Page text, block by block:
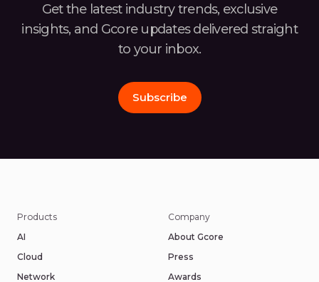
Get the latest industry trends, exclusive
insights, and Gcore updates delivered straight
to your inbox.
Subscribe
Products
AI
Cloud
Network
Company
About Gcore
Press
Awards